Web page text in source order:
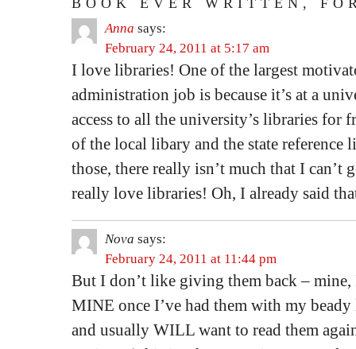
BOOK EVER WRITTEN,
Anna says:
February 24, 2011 at 5:17 am
I love libraries! One of the largest
administration job is because it’s at a
access to all the university’s libraries for
of the local libary and the state reference
those, there really isn’t much that I can’t
really love libraries! Oh, I already said
Nova says:
February 24, 2011 at 11:44 pm
But I don’t like giving them back – mine,
MINE once I’ve had them with my
and usually WILL want to read them